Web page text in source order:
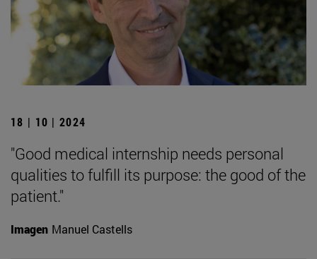
18 | 10 | 2024
"Good medical internship needs personal
qualities to fulfill its purpose: the good of the
patient."
Imagen Manuel Castells